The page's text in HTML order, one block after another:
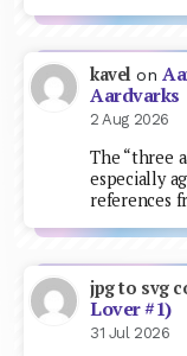
kavel on
Aardvarks
2 Aug 2026
The “three
especially
references
jpg to svg
Lover #1)
31 Jul 2026